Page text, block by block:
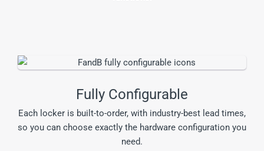
Fully Configurable
Each locker is built-to-order, with industry-best lead times,
so you can choose exactly the hardware configuration you
need.